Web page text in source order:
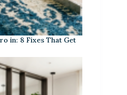
in: 8 Fixes That Get